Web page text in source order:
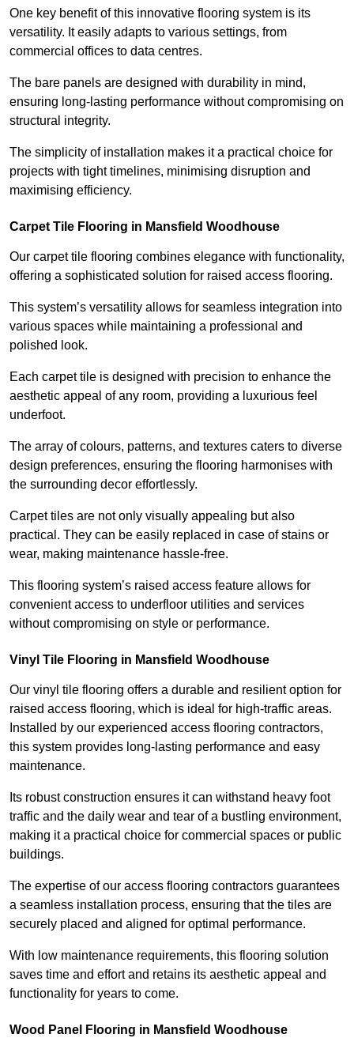
One key benefit of this innovative flooring system is its
versatility. It easily adapts to various settings, from
commercial offices to data centres.
The bare panels are designed with durability in mind,
ensuring long-lasting performance without compromising on
structural integrity.
The simplicity of installation makes it a practical choice for
projects with tight timelines, minimising disruption and
maximising efficiency.
Carpet Tile Flooring in Mansfield Woodhouse
Our carpet tile flooring combines elegance with functionality,
offering a sophisticated solution for raised access flooring.
This system’s versatility allows for seamless integration into
various spaces while maintaining a professional and
polished look.
Each carpet tile is designed with precision to enhance the
aesthetic appeal of any room, providing a luxurious feel
underfoot.
The array of colours, patterns, and textures caters to diverse
design preferences, ensuring the flooring harmonises with
the surrounding decor effortlessly.
Carpet tiles are not only visually appealing but also
practical. They can be easily replaced in case of stains or
wear, making maintenance hassle-free.
This flooring system’s raised access feature allows for
convenient access to underfloor utilities and services
without compromising on style or performance.
Vinyl Tile Flooring in Mansfield Woodhouse
Our vinyl tile flooring offers a durable and resilient option for
raised access flooring, which is ideal for high-traffic areas.
Installed by our experienced access flooring contractors,
this system provides long-lasting performance and easy
maintenance.
Its robust construction ensures it can withstand heavy foot
traffic and the daily wear and tear of a bustling environment,
making it a practical choice for commercial spaces or public
buildings.
The expertise of our access flooring contractors guarantees
a seamless installation process, ensuring that the tiles are
securely placed and aligned for optimal performance.
With low maintenance requirements, this flooring solution
saves time and effort and retains its aesthetic appeal and
functionality for years to come.
Wood Panel Flooring in Mansfield Woodhouse